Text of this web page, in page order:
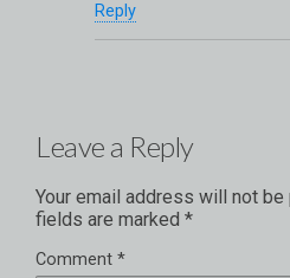
Reply
Leave a Reply
Your email address will not be
fields are marked *
Comment *